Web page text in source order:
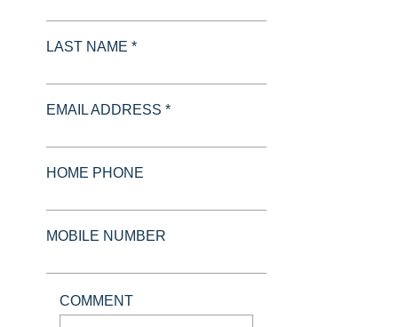
LAST NAME *
EMAIL ADDRESS *
HOME PHONE
MOBILE NUMBER
COMMENT